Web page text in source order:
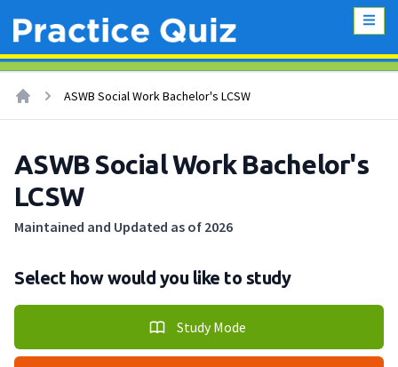
ASWB Social Work Bachelor's LCSW
ASWB Social Work Bachelor's
LCSW
Maintained and Updated as of 2026
Select how would you like to study
Study Mode